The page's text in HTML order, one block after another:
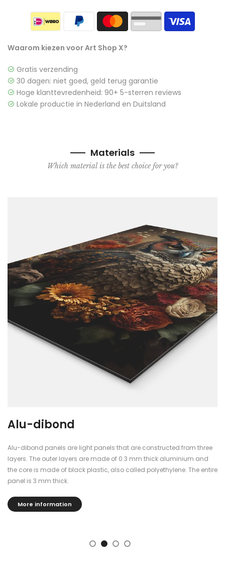
Waarom kiezen voor Art Shop X?
Gratis verzending
30 dagen: niet goed, geld terug garantie
Hoge klanttevredenheid: 90+ 5-sterren reviews
Lokale productie in Nederland en Duitsland
Materials
Which material is the best choice for you?
Alu-dibond
Alu-dibond panels are light panels that are constructed from three
layers. The outer layers are made of 0.3 mm thick aluminium and
the core is made of black plastic, also called polyethylene. The entire
panel is 3 mm thick.
More information